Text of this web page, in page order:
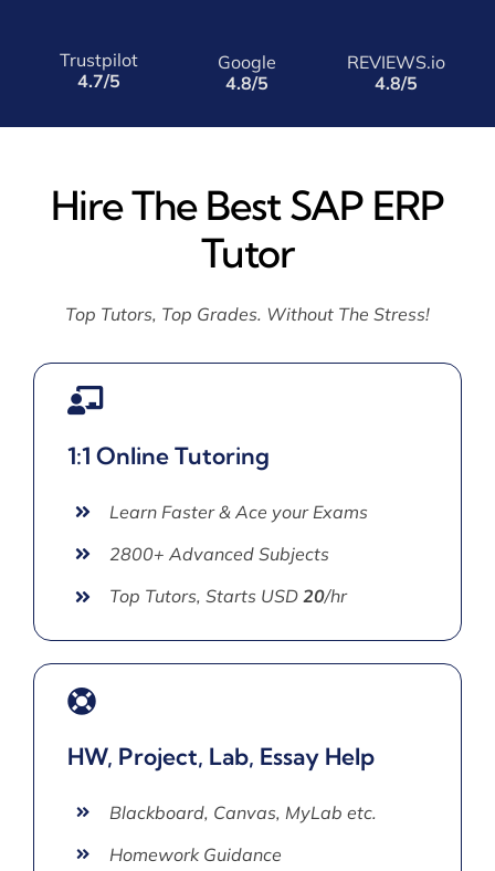
Trustpilot
4.7/5
Google
4.8/5
REVIEWS.io
4.8/5
Hire The Best SAP ERP
Tutor
Top Tutors, Top Grades. Without The Stress!
1:1 Online Tutoring
Learn Faster & Ace your Exams
2800+ Advanced Subjects
Top Tutors, Starts USD 20/hr
HW, Project, Lab, Essay Help
Blackboard, Canvas, MyLab etc.
Homework Guidance